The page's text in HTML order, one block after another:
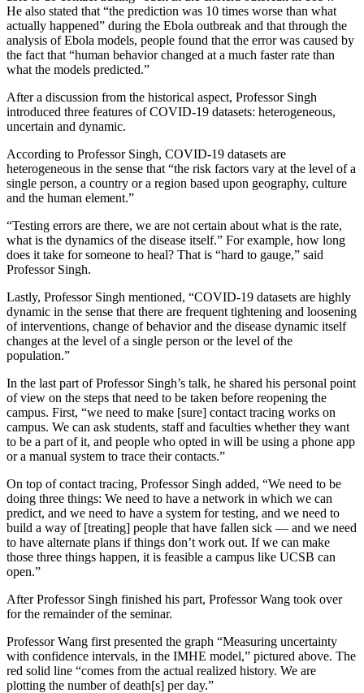
He also stated that “the prediction was 10 times worse than what
actually happened” during the Ebola outbreak and that through the
analysis of Ebola models, people found that the error was caused by
the fact that “human behavior changed at a much faster rate than
what the models predicted.”
After a discussion from the historical aspect, Professor Singh
introduced three features of COVID-19 datasets: heterogeneous,
uncertain and dynamic.
According to Professor Singh, COVID-19 datasets are
heterogeneous in the sense that “the risk factors vary at the level of a
single person, a country or a region based upon geography, culture
and the human element.”
“Testing errors are there, we are not certain about what is the rate,
what is the dynamics of the disease itself.” For example, how long
does it take for someone to heal? That is “hard to gauge,” said
Professor Singh.
Lastly, Professor Singh mentioned, “COVID-19 datasets are highly
dynamic in the sense that there are frequent tightening and loosening
of interventions, change of behavior and the disease dynamic itself
changes at the level of a single person or the level of the
population.”
In the last part of Professor Singh’s talk, he shared his personal point
of view on the steps that need to be taken before reopening the
campus. First, “we need to make [sure] contact tracing works on
campus. We can ask students, staff and faculties whether they want
to be a part of it, and people who opted in will be using a phone app
or a manual system to trace their contacts.”
On top of contact tracing, Professor Singh added, “We need to be
doing three things: We need to have a network in which we can
predict, and we need to have a system for testing, and we need to
build a way of [treating] people that have fallen sick — and we need
to have alternate plans if things don’t work out. If we can make
those three things happen, it is feasible a campus like UCSB can
open.”
After Professor Singh finished his part, Professor Wang took over
for the remainder of the seminar.
Professor Wang first presented the graph “Measuring uncertainty
with confidence intervals, in the IMHE model,” pictured above. The
red solid line “comes from the actual realized history. We are
plotting the number of death[s] per day.”